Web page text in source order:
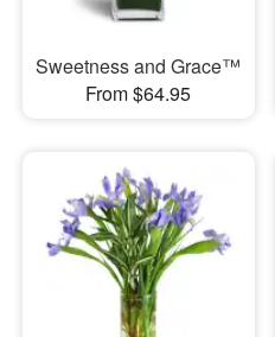
Sweetness and Grace™
From $64.95